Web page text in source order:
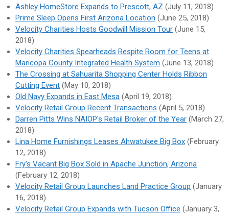
Ashley HomeStore Expands to Prescott, AZ (July 11, 2018)
Prime Sleep Opens First Arizona Location (June 25, 2018)
Velocity Charities Hosts Goodwill Mission Tour (June 15,
2018)
Velocity Charities Spearheads Respite Room for Teens at
Maricopa County Integrated Health System (June 13, 2018)
The Crossing at Sahuarita Shopping Center Holds Ribbon
Cutting Event (May 10, 2018)
Old Navy Expands in East Mesa (April 19, 2018)
Velocity Retail Group Recent Transactions (April 5, 2018)
Darren Pitts Wins NAIOP's Retail Broker of the Year (March 27,
2018)
Lina Home Furnishings Leases Ahwatukee Big Box (February
12, 2018)
Fry's Vacant Big Box Sold in Apache Junction, Arizona
(February 12, 2018)
Velocity Retail Group Launches Land Practice Group (January
16, 2018)
Velocity Retail Group Expands with Tucson Office (January 3,